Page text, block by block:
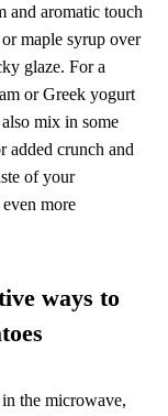
and aromatic touch
maple syrup over
glaze. For a
or Greek yogurt
mix in some
added crunch and
of your
more
ways to
the microwave,